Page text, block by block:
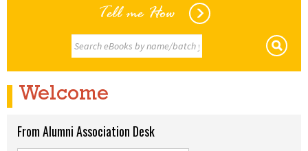
Tell me How
Welcome
From Alumni Association Desk